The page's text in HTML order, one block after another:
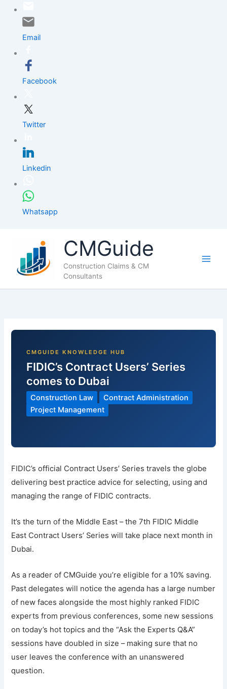
Email
Facebook
Twitter
Linkedin
Whatsapp
content
CMGuide
Construction Claims & CM
Consultants
FIDIC’s Contract Users’ Series
comes to Dubai
Construction Law
Contract Administration
Project Management
FIDIC’s official Contract Users’ Series travels the globe
delivering best practice advice for selecting, using and
managing the range of FIDIC contracts.
It’s the turn of the Middle East – the 7th FIDIC Middle
East Contract Users’ Series will take place next month in
Dubai.
As a reader of CMGuide you’re eligible for a 10% saving.
Past delegates will notice the agenda has a large number
of new faces alongside the most highly ranked FIDIC
experts from previous conferences, some new sessions
on today’s hot topics and the “Ask the Experts Q&A”
sessions have doubled in size – making sure that no
user leaves the conference with an unanswered
question.